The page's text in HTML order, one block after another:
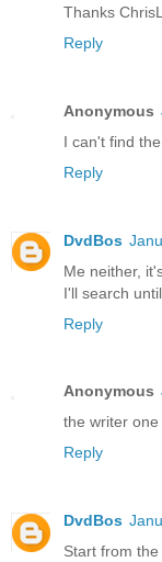
Thanks
Reply
Anonymous
I can't find
Reply
DvdBos
Me neither,
I'll search
Reply
Anonymous
the writer
Reply
DvdBos
Start from